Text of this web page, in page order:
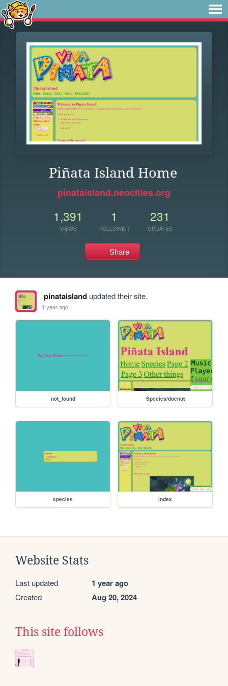
Piñata Island Home
pinataisland.neocities.org
1,391
VIEWS
1
FOLLOWER
231
UPDATES
Share
pinataislandupdated their site.
1 year ago
not_found Species/doenut
species index
Website Stats
Last updated 1 year ago
Created Aug 20, 2024
This site follows